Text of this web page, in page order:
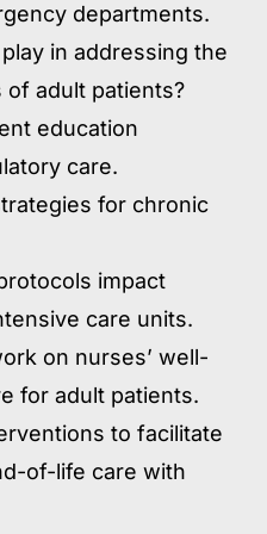
departments.
in addressing the
of adult patients?
education
care.
for chronic
impact
care units.
on nurses’ well-
for adult patients.
to facilitate
of-life care with